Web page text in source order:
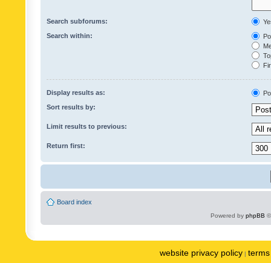
Search subforums:
Search within:
Display results as:
Sort results by:
Limit results to previous:
Return first:
Board index
Powered by phpBB
website privacy policy |